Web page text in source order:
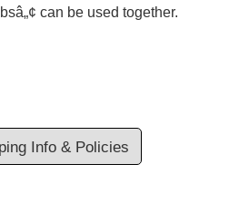
can be used together.
Info & Policies